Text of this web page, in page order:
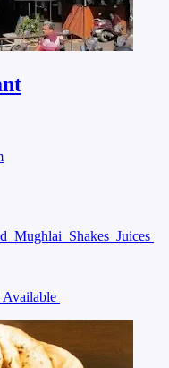
Mughlai Shakes Juices
Available